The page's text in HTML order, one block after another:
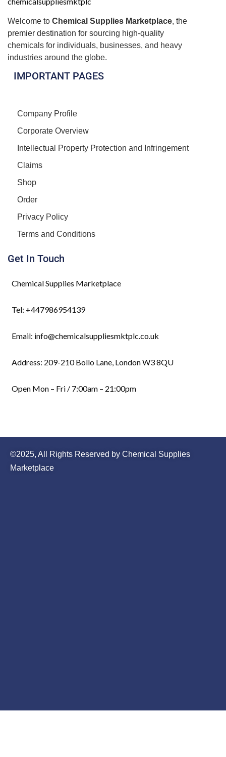
Welcome to Chemical Supplies Marketplace, the
premier destination for sourcing high-quality
chemicals for individuals, businesses, and heavy
industries around the globe.
IMPORTANT PAGES
Company Profile
Corporate Overview
Intellectual Property Protection and Infringement
Claims
Shop
Order
Privacy Policy
Terms and Conditions
Get In Touch
Chemical Supplies Marketplace
Tel: +447986954139
Email: info@chemicalsuppliesmktplc.co.uk
Address: 209-210 Bollo Lane, London W3 8QU
Open Mon – Fri / 7:00am – 21:00pm
©2025, All Rights Reserved by Chemical Supplies
Marketplace